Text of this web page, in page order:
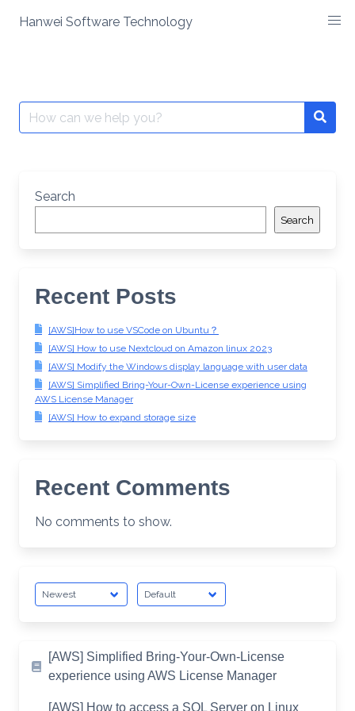
Hanwei Software Technology
Search
for:
Search
Search
Recent Posts
[AWS]How to use VSCode on Ubuntu？
[AWS] How to use Nextcloud on Amazon linux 2023
[AWS] Modify the Windows display language with user data
[AWS] Simplified Bring-Your-Own-License experience using
AWS License Manager
[AWS] How to expand storage size
Recent Comments
No comments to show.
[AWS] Simplified Bring-Your-Own-License
experience using AWS License Manager
[AWS] How to access a SQL Server on Linux